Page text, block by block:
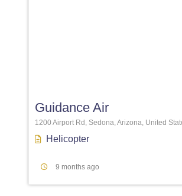
Guidance Air
1200 Airport Rd, Sedona, Arizona, United
Helicopter
9 months ago